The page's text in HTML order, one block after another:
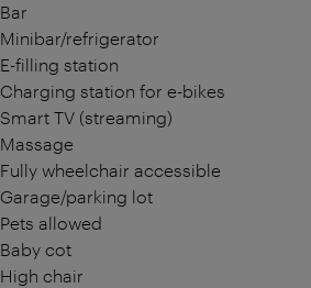
Bar
Minibar/refrigerator
E-filling station
Charging station for e-bikes
Smart TV (streaming)
Massage
Fully wheelchair accessible
Garage/parking lot
Pets allowed
Baby cot
High chair